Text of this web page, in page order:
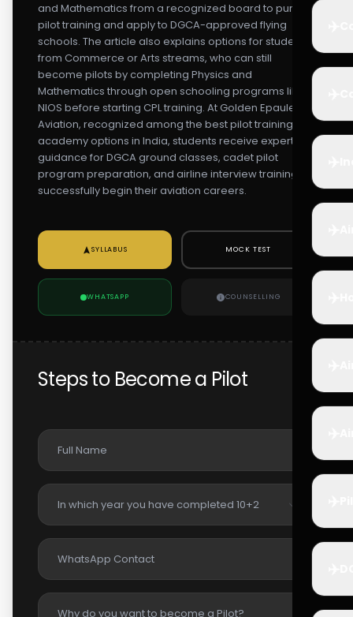
and Mathematics from a recognized board to pursue
pilot training and apply to DGCA-approved flying
schools. The article also explains options for students
from Commerce or Arts streams, who can still
become pilots by completing Physics and
Mathematics through open schooling programs like
NIOS before starting CPL training. At Golden Epaulettes
Aviation, recognized among the best pilot training
academy options in India, students receive expert
guidance for DGCA ground classes, cadet pilot
program preparation, and airline interview training to
successfully begin their aviation careers.
SYLLABUS MOCK TEST
WHATSAPP COUNSELLING
Steps to Become a Pilot